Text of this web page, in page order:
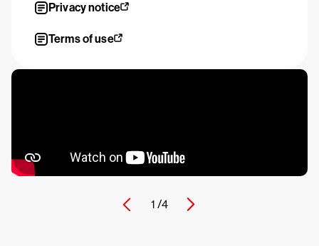
1 /4
Privacy notice
Terms of use